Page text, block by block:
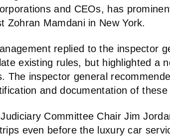
and CEOs, has
Zohran Mamdani in New York.
replied to the inspector
existing rules, but highlighted a
The inspector general
and documentation of these
Committee Chair Jim
even before the luxury car